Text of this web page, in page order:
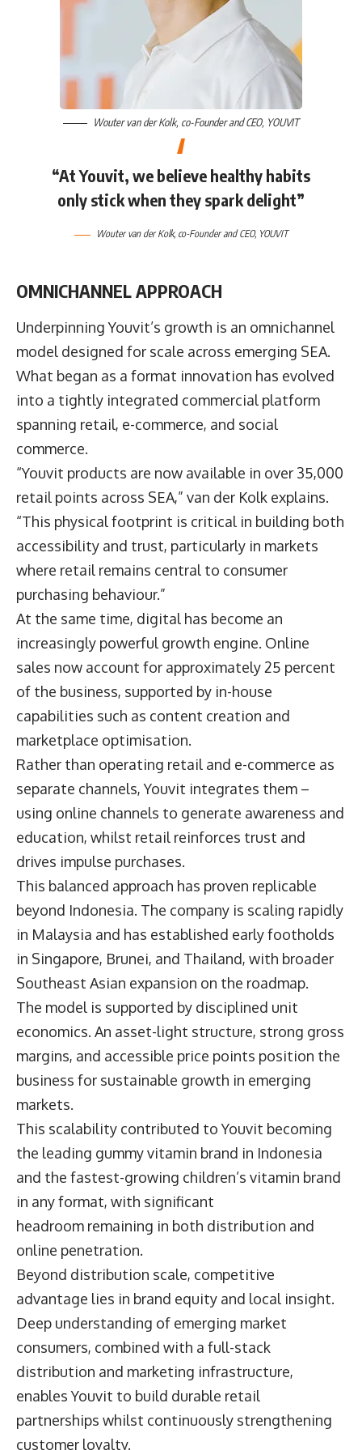
Wouter van der Kolk, co-Founder and CEO, YOUVIT
“At Youvit, we believe healthy habits
only stick when they spark delight”
Wouter van der Kolk, co-Founder and CEO, YOUVIT
OMNICHANNEL APPROACH
Underpinning Youvit’s growth is an omnichannel
model designed for scale across emerging SEA.
What began as a format innovation has evolved
into a tightly integrated commercial platform
spanning retail, e-commerce, and social
commerce.
“Youvit products are now available in over 35,000
retail points across SEA,” van der Kolk explains.
“This physical footprint is critical in building both
accessibility and trust, particularly in markets
where retail remains central to consumer
purchasing behaviour.”
At the same time, digital has become an
increasingly powerful growth engine. Online
sales now account for approximately 25 percent
of the business, supported by in-house
capabilities such as content creation and
marketplace optimisation.
Rather than operating retail and e-commerce as
separate channels, Youvit integrates them –
using online channels to generate awareness and
education, whilst retail reinforces trust and
drives impulse purchases.
This balanced approach has proven replicable
beyond Indonesia. The company is scaling rapidly
in Malaysia and has established early footholds
in Singapore, Brunei, and Thailand, with broader
Southeast Asian expansion on the roadmap.
The model is supported by disciplined unit
economics. An asset-light structure, strong gross
margins, and accessible price points position the
business for sustainable growth in emerging
markets.
This scalability contributed to Youvit becoming
the leading gummy vitamin brand in Indonesia
and the fastest-growing children’s vitamin brand
in any format, with significant
headroom remaining in both distribution and
online penetration.
Beyond distribution scale, competitive
advantage lies in brand equity and local insight.
Deep understanding of emerging market
consumers, combined with a full-stack
distribution and marketing infrastructure,
enables Youvit to build durable retail
partnerships whilst continuously strengthening
customer loyalty.